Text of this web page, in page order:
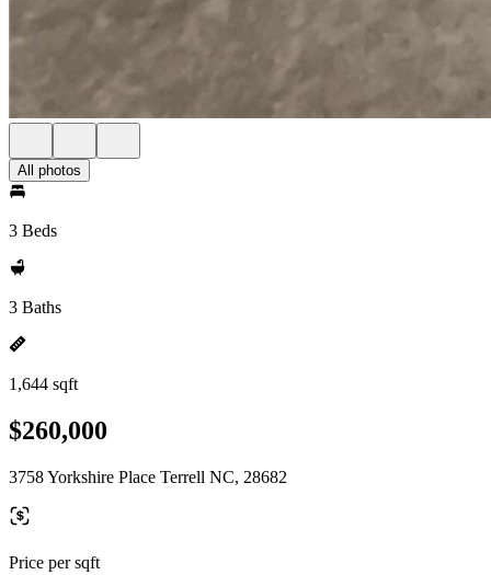
All photos
3 Beds
3 Baths
1,644 sqft
$260,000
3758 Yorkshire Place Terrell NC, 28682
Price per sqft